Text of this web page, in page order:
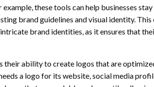
these tools can help businesses
brand guidelines and visual identity. This
brand identities, as it ensures that
ability to create logos that are
a logo for its website, social media